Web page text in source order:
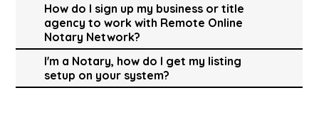
How do I sign up my business or title
agency to work with Remote Online
Notary Network?
I'm a Notary, how do I get my listing
setup on your system?